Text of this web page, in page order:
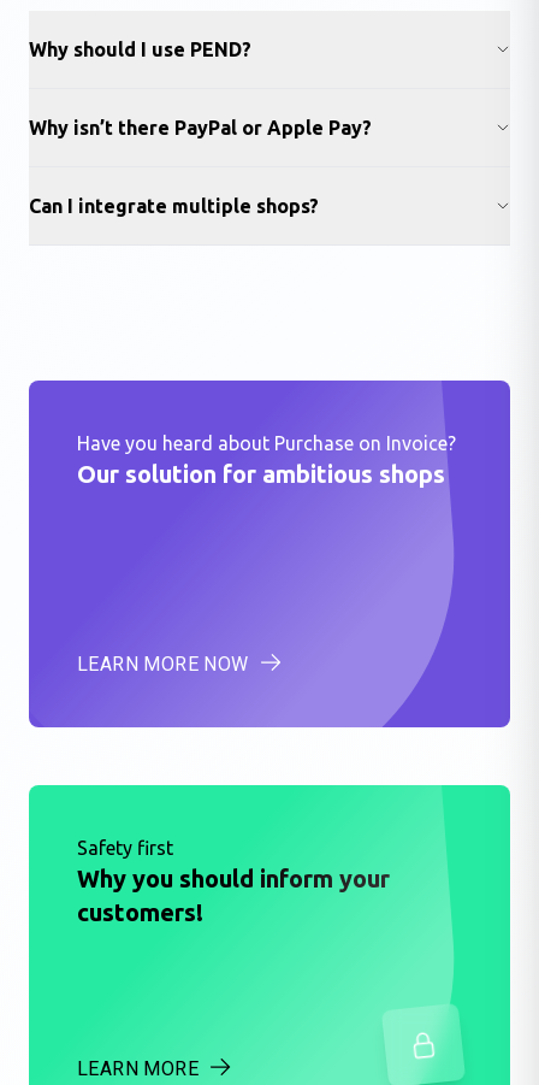
Why should I use PEND?
Why isn’t there PayPal or Apple Pay?
Can I integrate multiple shops?
Have you heard about Purchase on Invoice?
Our solution for ambitious shops
LEARN MORE NOW
Safety first
Why you should inform your
customers!
LEARN MORE